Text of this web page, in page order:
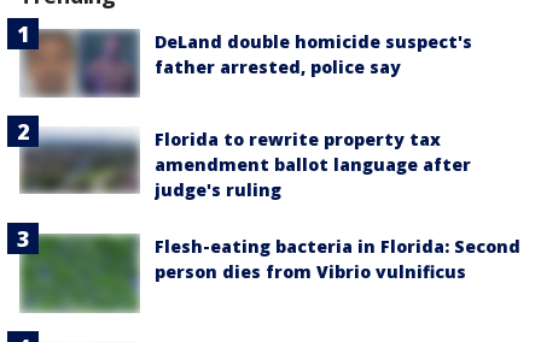
DeLand double homicide suspect's
father arrested, police say
Florida to rewrite property tax
amendment ballot language after
judge's ruling
Flesh-eating bacteria in Florida: Second
person dies from Vibrio vulnificus